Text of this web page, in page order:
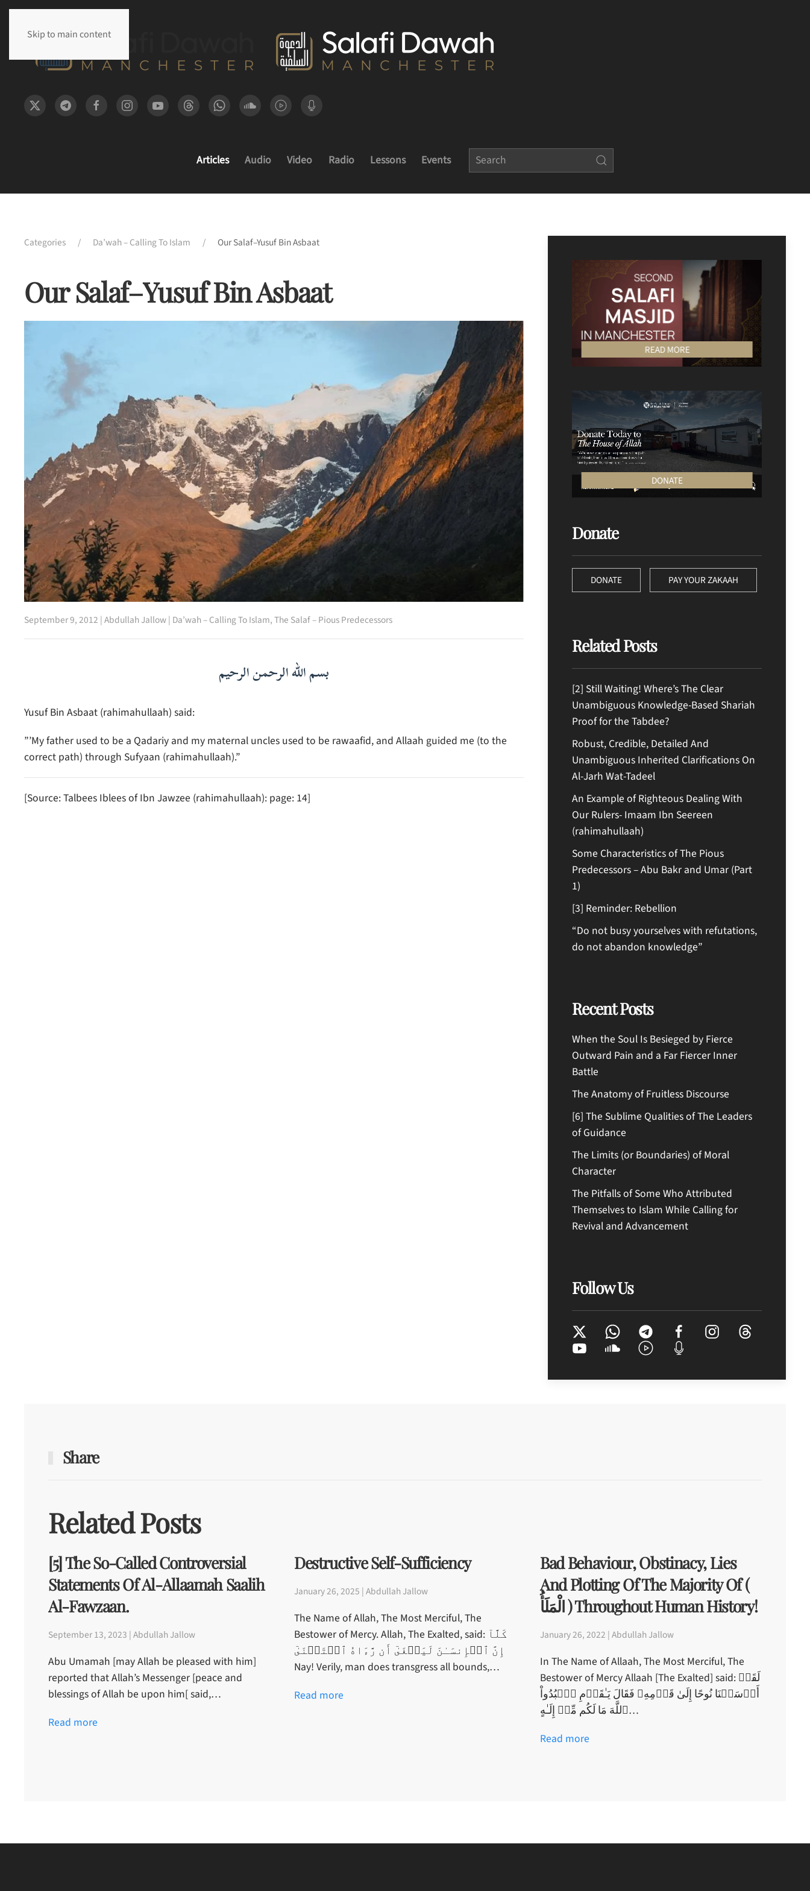
Skip to main content
Articles Audio Video Radio Lessons Events
Categories Da’wah – Calling To Islam Our Salaf–Yusuf Bin Asbaat
Our Salaf–Yusuf Bin Asbaat
September 9, 2012 |Abdullah Jallow| Da’wah – Calling To Islam,The Salaf – Pious Predecessors
بسم الله الرحمن الرحيم
Yusuf Bin Asbaat (rahimahullaah) said:
”’My father used to be a Qadariy and my maternal uncles used to be rawaafid, and Allaah guided me (to the
correct path) through Sufyaan (rahimahullaah).”
[Source: Talbees Iblees of Ibn Jawzee (rahimahullaah): page: 14]
READ MORE
DONATE
Donate
DONATE PAY YOUR ZAKAAH
Related Posts
[2] Still Waiting! Where’s The Clear
Unambiguous Knowledge-Based Shariah
Proof for the Tabdee?
Robust, Credible, Detailed And
Unambiguous Inherited Clarifications On
Al-Jarh Wat-Tadeel
An Example of Righteous Dealing With
Our Rulers- Imaam Ibn Seereen
(rahimahullaah)
Some Characteristics of The Pious
Predecessors – Abu Bakr and Umar (Part
1)
[3] Reminder: Rebellion
“Do not busy yourselves with refutations,
do not abandon knowledge”
Recent Posts
When the Soul Is Besieged by Fierce
Outward Pain and a Far Fiercer Inner
Battle
The Anatomy of Fruitless Discourse
[6] The Sublime Qualities of The Leaders
of Guidance
The Limits (or Boundaries) of Moral
Character
The Pitfalls of Some Who Attributed
Themselves to Islam While Calling for
Revival and Advancement
Follow Us
Share
Related Posts
[5] The So-Called Controversial
Statements Of Al-Allaamah Saalih
Al-Fawzaan.
September 13, 2023 | Abdullah Jallow
Abu Umamah [may Allah be pleased with him]
reported that Allah’s Messenger [peace and
blessings of Allah be upon him[ said,…
Read more
Destructive Self-Sufficiency
January 26, 2025 | Abdullah Jallow
The Name of Allah, The Most Merciful, The
Bestower of Mercy. Allah, The Exalted, said: كَلَّآ
إِنَّ ٱلۡإِنسَـٰنَ لَيَطۡغَىٰٓ أَن رَّءَاهُ ٱسۡتَغۡنَىٰٓ
Nay! Verily, man does transgress all bounds,…
Read more
Bad Behaviour, Obstinacy, Lies
And Plotting Of The Majority Of (
الْمَلَأُ ) Throughout Human History!
January 26, 2022 | Abdullah Jallow
In The Name of Allaah, The Most Merciful, The
Bestower of Mercy Allaah [The Exalted] said: لَقَدۡ
أَرۡسَلۡنَا نُوحًا إِلَىٰ قَوۡمِهِۦ فَقَالَ يَـٰقَوۡمِ ٱعۡبُدُواْ
ٱللَّهَ مَا لَكُم مِّنۡ إِلَـٰهٍ…
Read more